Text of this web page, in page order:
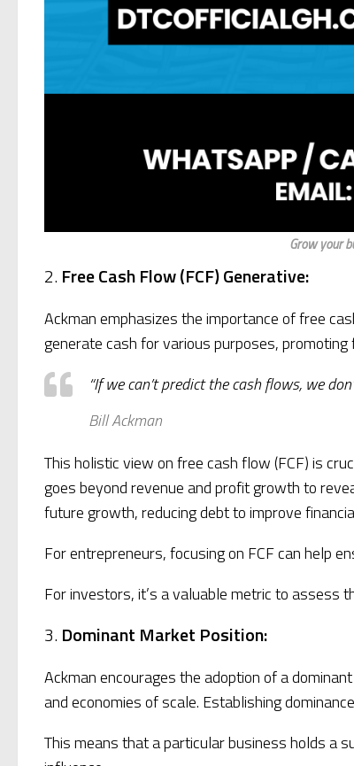
Grow your
2. Free Cash Flow (FCF) Generative:
Ackman emphasizes the importance of free
generate cash for various purposes,
“If we can’t predict the cash flows, we
Bill Ackman
This holistic view on free cash flow (FCF) is
goes beyond revenue and profit growth to
future growth, reducing debt to improve
For entrepreneurs, focusing on FCF can help
For investors, it’s a valuable metric to assess
3. Dominant Market Position:
Ackman encourages the adoption of a
and economies of scale. Establishing
This means that a particular business holds a